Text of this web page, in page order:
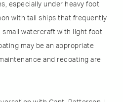
especially under heavy foot
with tall ships that frequently
small watercraft with light foot
may be an appropriate
and recoating are